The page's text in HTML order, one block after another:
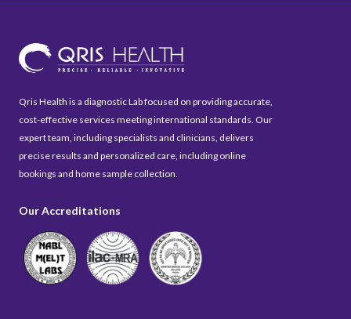
Qris Health is a diagnostic Lab focused on providing accurate,
cost-effective services meeting international standards. Our
expert team, including specialists and clinicians, delivers
precise results and personalized care, including online
bookings and home sample collection.
Our Accreditations